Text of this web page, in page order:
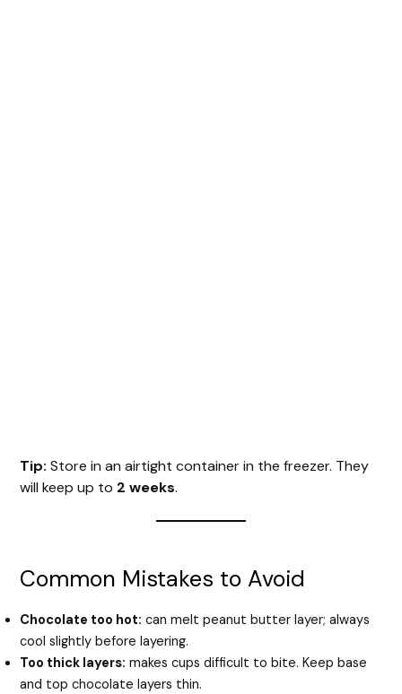
Tip: Store in an airtight container in the freezer. They
will keep up to 2 weeks.
Common Mistakes to Avoid
Chocolate too hot: can melt peanut butter layer; always
cool slightly before layering.
Too thick layers: makes cups difficult to bite. Keep base
and top chocolate layers thin.